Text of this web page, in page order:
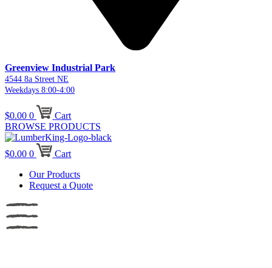
Greenview Industrial Park
4544 8a Street NE
Weekdays 8:00-4:00
$0.00 0
Cart
BROWSE PRODUCTS
$0.00 0
Cart
Our Products
Request a Quote